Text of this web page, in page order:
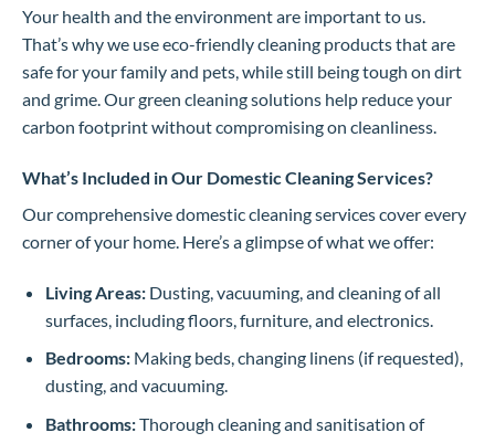
Your health and the environment are important to us.
That’s why we use eco-friendly cleaning products that are
safe for your family and pets, while still being tough on dirt
and grime. Our green cleaning solutions help reduce your
carbon footprint without compromising on cleanliness.
What’s Included in Our Domestic Cleaning Services?
Our comprehensive domestic cleaning services cover every
corner of your home. Here’s a glimpse of what we offer:
Living Areas:Dusting, vacuuming, and cleaning of all
surfaces, including floors, furniture, and electronics.
Bedrooms:Making beds, changing linens (if requested),
dusting, and vacuuming.
Bathrooms:Thorough cleaning and sanitisation of